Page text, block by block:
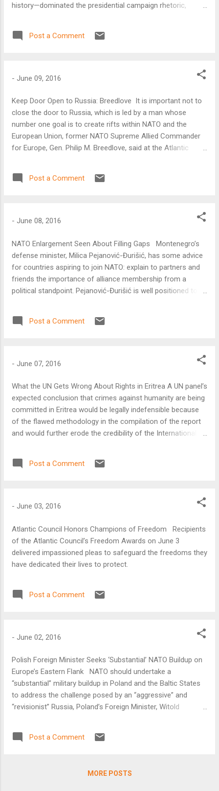
history—dominated the presidential campaign rhetoric,
campaigns’ rhetoric,” said Frances Fragos Townsend, a
Post a Comment
- June 09, 2016
Keep Door Open to Russia: Breedlove It is important not to
close the door to Russia, which is led by a man whose
number one goal is to create rifts within NATO and the
European Union, former NATO Supreme Allied Commander
for Europe, Gen. Philip M. Breedlove, said at the Atlantic
Post a Comment
- June 08, 2016
NATO Enlargement Seen About Filling Gaps Montenegro’s
defense minister, Milica Pejanović-Đurišić, has some advice
for countries aspiring to join NATO: explain to partners and
friends the importance of alliance membership from a
political standpoint. Pejanović-Đurišić is well positioned to
become the twenty-ninth member of the alliance.
Post a Comment
- June 07, 2016
What the UN Gets Wrong About Rights in Eritrea A UN panel’s
expected conclusion that crimes against humanity are being
committed in Eritrea would be legally indefensible because
of the flawed methodology in the compilation of the report
and would further erode the credibility of the International
Bronwyn Bruton.
Post a Comment
- June 03, 2016
Atlantic Council Honors Champions of Freedom Recipients
of the Atlantic Council’s Freedom Awards on June 3
delivered impassioned pleas to safeguard the freedoms they
have dedicated their lives to protect.
Post a Comment
- June 02, 2016
Polish Foreign Minister Seeks ‘Substantial’ NATO Buildup on
Europe’s Eastern Flank NATO should undertake a
“substantial” military buildup in Poland and the Baltic States
to address the challenge posed by an “aggressive” and
“revisionist” Russia, Poland’s Foreign Minister, Witold
deterrence…not as an offensive measure, but rather as the
most effective and, in fact, only instrument of
Post a Comment
MORE POSTS